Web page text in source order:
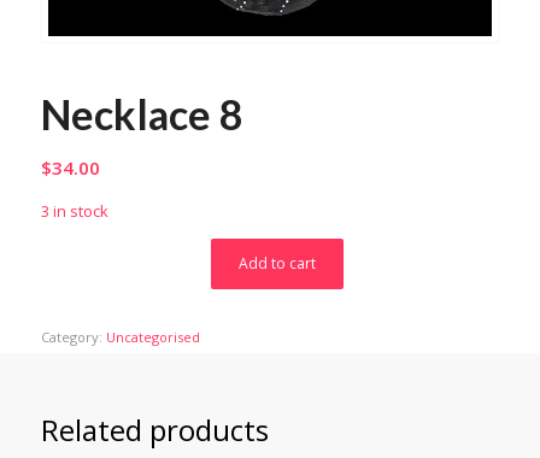
Necklace 8
$34.00
3 in stock
Add to cart
Category: Uncategorised
Related products